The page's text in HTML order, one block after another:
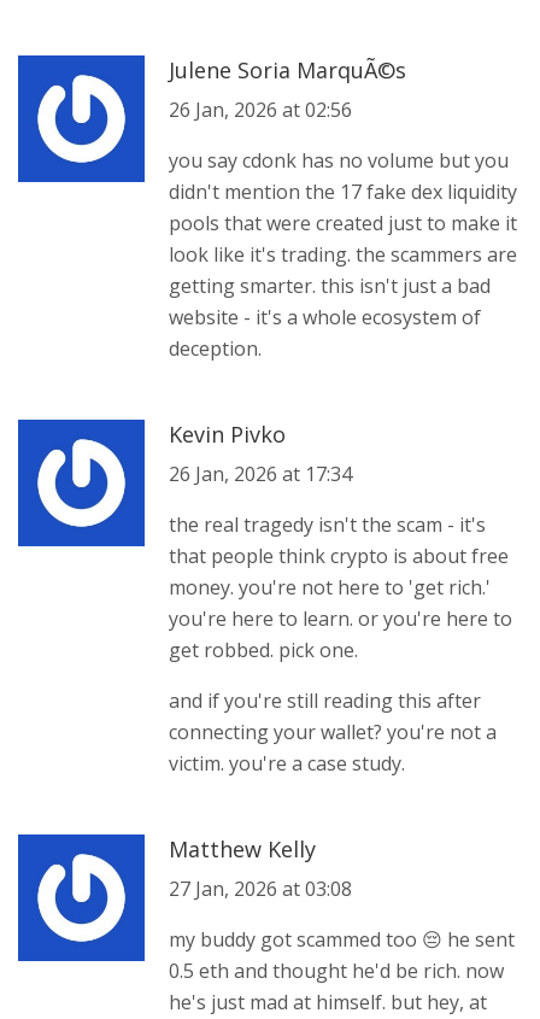
Julene Soria MarquÃ©s
26 Jan, 2026 at 02:56
you say cdonk has no volume but you
didn't mention the 17 fake dex liquidity
pools that were created just to make it
look like it's trading. the scammers are
getting smarter. this isn't just a bad
website - it's a whole ecosystem of
deception.
Kevin Pivko
26 Jan, 2026 at 17:34
the real tragedy isn't the scam - it's
that people think crypto is about free
money. you're not here to 'get rich.'
you're here to learn. or you're here to
get robbed. pick one.
and if you're still reading this after
connecting your wallet? you're not a
victim. you're a case study.
Matthew Kelly
27 Jan, 2026 at 03:08
my buddy got scammed too 😔 he sent
0.5 eth and thought he'd be rich. now
he's just mad at himself. but hey, at